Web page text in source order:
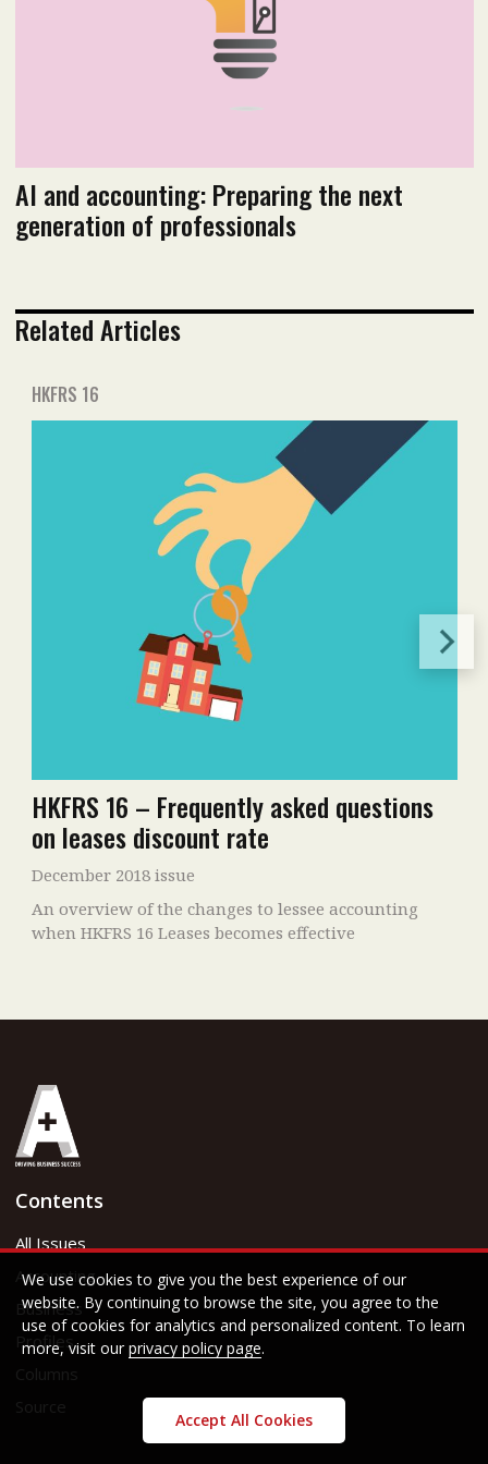
AI and accounting: Preparing the next
generation of professionals
Related Articles
HKFRS 16
HKFRS 16 – Frequently asked questions
on leases discount rate
December 2018 issue
An overview of the changes to lessee accounting
when HKFRS 16 Leases becomes effective
Contents
All Issues
Accounting
Business
Profiles
We use cookies to give you the best experience of our
website. By continuing to browse the site, you agree to the
use of cookies for analytics and personalized content. To learn
more, visit ourprivacy policy page.
Accept All Cookies